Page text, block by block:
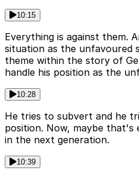
10:15
Everything is against them.
situation as the unfavoured
theme within the story of
handle his position as the
10:28
He tries to subvert and he
position. Now, maybe that's
in the next generation.
10:39